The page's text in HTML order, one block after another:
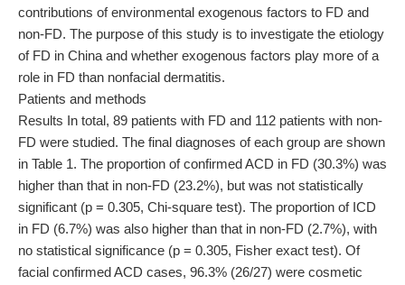
contributions of environmental exogenous factors to FD and
non-FD. The purpose of this study is to investigate the etiology
of FD in China and whether exogenous factors play more of a
role in FD than nonfacial dermatitis.
Patients and methods
Results In total, 89 patients with FD and 112 patients with non-
FD were studied. The final diagnoses of each group are shown
in Table 1. The proportion of confirmed ACD in FD (30.3%) was
higher than that in non-FD (23.2%), but was not statistically
significant (p = 0.305, Chi-square test). The proportion of ICD
in FD (6.7%) was also higher than that in non-FD (2.7%), with
no statistical significance (p = 0.305, Fisher exact test). Of
facial confirmed ACD cases, 96.3% (26/27) were cosmetic